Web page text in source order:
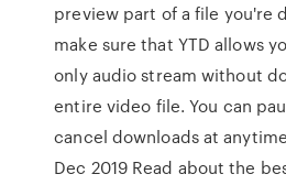
preview part of a file you're
make sure that YTD allows
only audio stream without
entire video file. You can
cancel downloads at
Dec 2019 Read about the